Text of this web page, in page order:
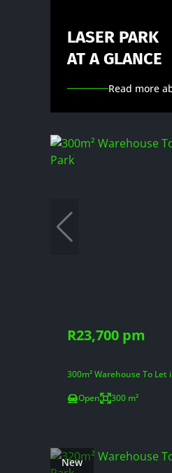
LASER PARK
AT A GLANCE
Read more
R23,700 pm
300m² Warehouse To Let
Open
300 m²
New